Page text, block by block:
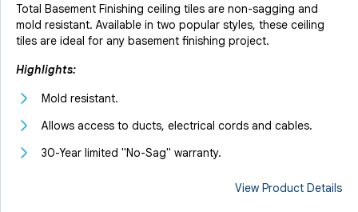
Total Basement Finishing ceiling tiles are non-sagging and
mold resistant. Available in two popular styles, these ceiling
tiles are ideal for any basement finishing project.
Highlights:
Mold resistant.
Allows access to ducts, electrical cords and cables.
30-Year limited "No-Sag" warranty.
View Product Details